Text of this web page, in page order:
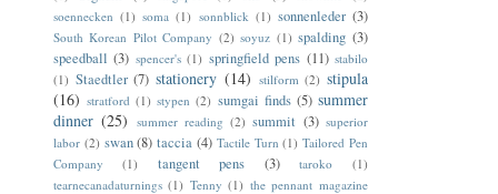
soennecken (1) soma (1) sonnblick (1) sonnenleder (3)
South Korean Pilot Company (2) soyuz (1) spalding (3)
speedball (3) spencer's (1) springfield pens (11) stabilo
(1) Staedtler (7) stationery (14) stilform (2) stipula
(16) stratford (1) stypen (2) sumgai finds (5) summer
dinner (25) summer reading (2) summit (3) superior
labor (2) swan (8) taccia (4) Tactile Turn (1) Tailored Pen
Company
(1) tangent pens (3) taroko
(1)
tearnecanadaturnings (1) Tenny (1) the pennant magazine